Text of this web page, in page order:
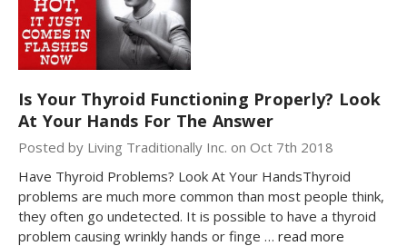
Is Your Thyroid Functioning Properly? Look
At Your Hands For The Answer
Posted by Living Traditionally Inc. on Oct 7th 2018
Have Thyroid Problems? Look At Your HandsThyroid
problems are much more common than most people think,
they often go undetected. It is possible to have a thyroid
problem causing wrinkly hands or finge … read more